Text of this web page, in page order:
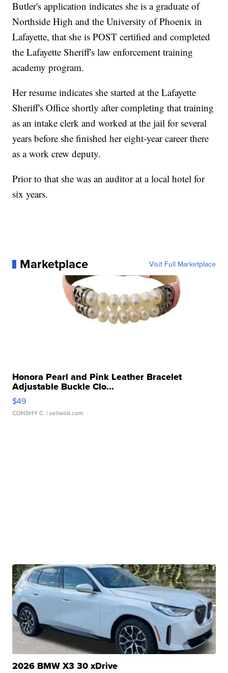
Butler's application indicates she is a graduate of
Northside High and the University of Phoenix in
Lafayette, that she is POST certified and completed
the Lafayette Sheriff's law enforcement training
academy program.
Her resume indicates she started at the Lafayette
Sheriff's Office shortly after completing that training
as an intake clerk and worked at the jail for several
years before she finished her eight-year career there
as a work crew deputy.
Prior to that she was an auditor at a local hotel for
six years.
Marketplace Visit Full Marketplace
Honora Pearl and Pink Leather Bracelet
Adjustable Buckle Clo...
$49
CONSHY C. | sellwild.com
2026 BMW X3 30 xDrive